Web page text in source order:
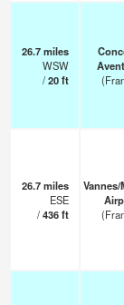
26.7miles
WSW
/20ft
26.7miles
ESE
/436ft
Vannes/